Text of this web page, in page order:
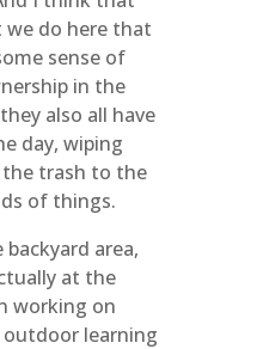
do here that
sense of
in the
also all have
day, wiping
trash to the
of things.
area,
at the
working on
learning